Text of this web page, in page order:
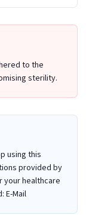
to the
sterility.
using this
provided by
your healthcare
E-Mail